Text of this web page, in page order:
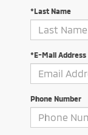
*Last Name
*E-Mail Address
Phone Number